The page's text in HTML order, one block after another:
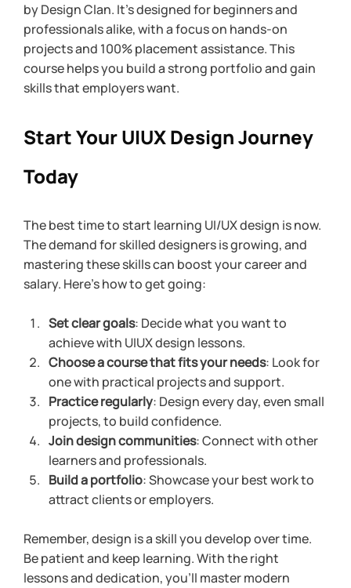
by Design Clan. It’s designed for beginners and
professionals alike, with a focus on hands-on
projects and 100% placement assistance. This
course helps you build a strong portfolio and gain
skills that employers want.
Start Your UIUX Design Journey
Today
The best time to start learning UI/UX design is now.
The demand for skilled designers is growing, and
mastering these skills can boost your career and
salary. Here’s how to get going:
Set clear goals: Decide what you want to
achieve with UIUX design lessons.
Choose a course that fits your needs: Look for
one with practical projects and support.
Practice regularly: Design every day, even small
projects, to build confidence.
Join design communities: Connect with other
learners and professionals.
Build a portfolio: Showcase your best work to
attract clients or employers.
Remember, design is a skill you develop over time.
Be patient and keep learning. With the right
lessons and dedication, you’ll master modern